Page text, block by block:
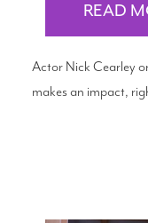
READ
Actor Nick Cearley
makes an impact,